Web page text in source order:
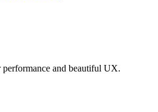
and beautiful UX.